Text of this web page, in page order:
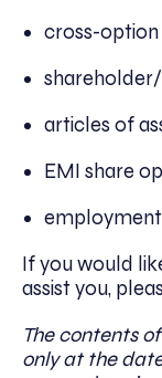
cross-
articles of
EMI share
If you would
assist you,
The contents
only at the